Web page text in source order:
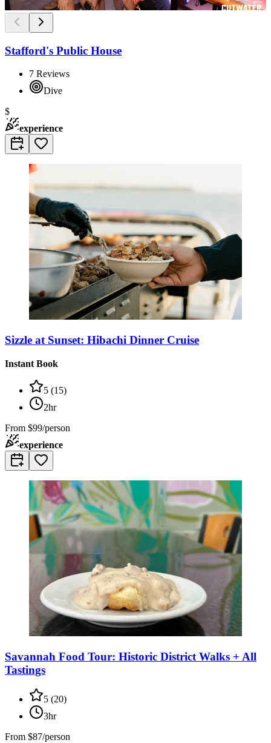
Stafford's Public House
7 Reviews
Dive
$
experience
Sizzle at Sunset: Hibachi Dinner Cruise
Instant Book
5 (15)
2hr
From $99/person
experience
Savannah Food Tour: Historic District Walks + All
Tastings
5 (20)
3hr
From $87/person